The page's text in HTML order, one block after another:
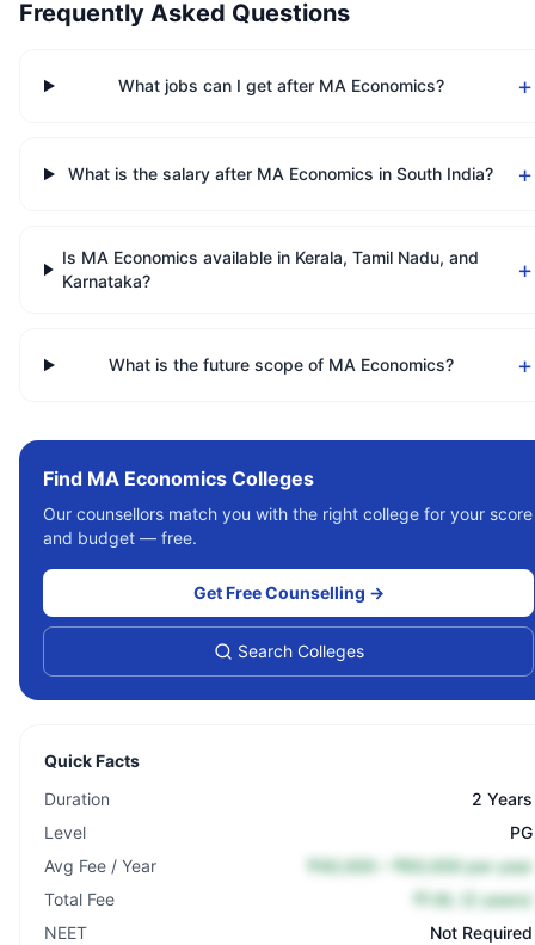
Frequently Asked Questions
What jobs can I get after MA Economics? +
What is the salary after MA Economics in South India? +
Is MA Economics available in Kerala, Tamil Nadu, and
Karnataka?
+
What is the future scope of MA Economics? +
Find MA Economics Colleges
Our counsellors match you with the right college for your score
and budget — free.
Get Free Counselling →
Search Colleges
Quick Facts
Duration
2 Years
Level
PG
Avg Fee / Year
₹40,000 – ₹60,000 per year
Total Fee
₹1.8L (2 years)
NEET
Not Required